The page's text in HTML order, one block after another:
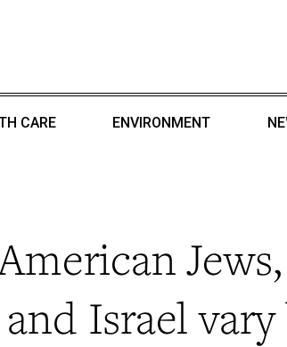
CARE ENVIRONMENT
Israel